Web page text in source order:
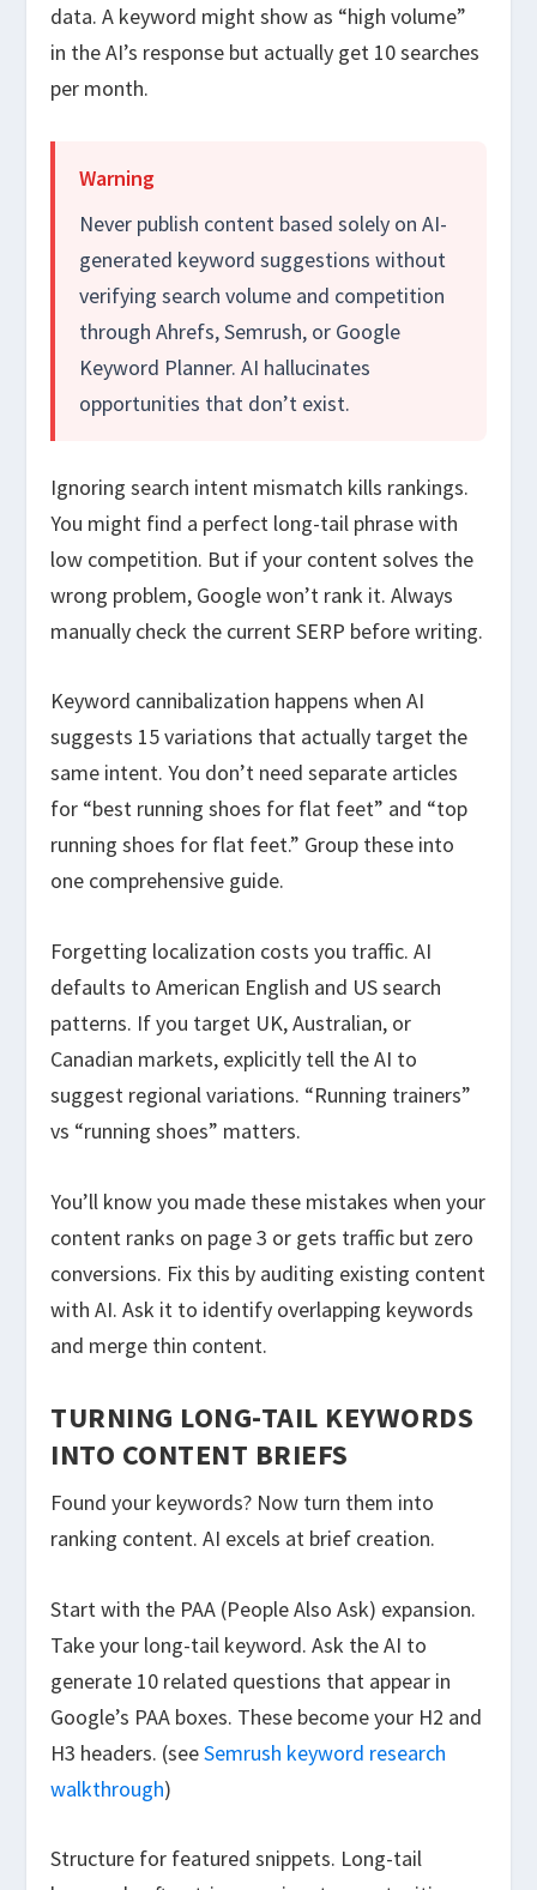
data. A keyword might show as “high volume”
in the AI’s response but actually get 10 searches
per month.
Warning
Never publish content based solely on AI-
generated keyword suggestions without
verifying search volume and competition
through Ahrefs, Semrush, or Google
Keyword Planner. AI hallucinates
opportunities that don’t exist.
Ignoring search intent mismatch kills rankings.
You might find a perfect long-tail phrase with
low competition. But if your content solves the
wrong problem, Google won’t rank it. Always
manually check the current SERP before writing.
Keyword cannibalization happens when AI
suggests 15 variations that actually target the
same intent. You don’t need separate articles
for “best running shoes for flat feet” and “top
running shoes for flat feet.” Group these into
one comprehensive guide.
Forgetting localization costs you traffic. AI
defaults to American English and US search
patterns. If you target UK, Australian, or
Canadian markets, explicitly tell the AI to
suggest regional variations. “Running trainers”
vs “running shoes” matters.
You’ll know you made these mistakes when your
content ranks on page 3 or gets traffic but zero
conversions. Fix this by auditing existing content
with AI. Ask it to identify overlapping keywords
and merge thin content.
TURNING LONG-TAIL KEYWORDS
INTO CONTENT BRIEFS
Found your keywords? Now turn them into
ranking content. AI excels at brief creation.
Start with the PAA (People Also Ask) expansion.
Take your long-tail keyword. Ask the AI to
generate 10 related questions that appear in
Google’s PAA boxes. These become your H2 and
H3 headers. (seeSemrush keyword research
walkthrough)
Structure for featured snippets. Long-tail